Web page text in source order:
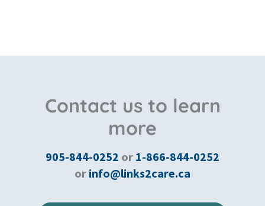
Contact us to learn
more
905-844-0252 or 1-866-844-0252
or info@links2care.ca